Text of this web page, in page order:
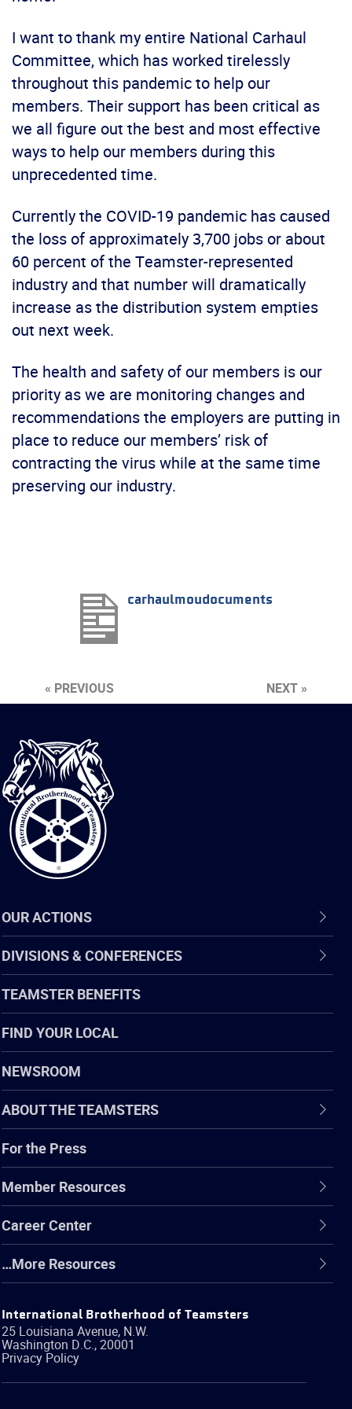
I want to thank my entire National Carhaul
Committee, which has worked tirelessly
throughout this pandemic to help our
members. Their support has been critical as
we all figure out the best and most effective
ways to help our members during this
unprecedented time.
Currently the COVID-19 pandemic has caused
the loss of approximately 3,700 jobs or about
60 percent of the Teamster-represented
industry and that number will dramatically
increase as the distribution system empties
out next week.
The health and safety of our members is our
priority as we are monitoring changes and
recommendations the employers are putting in
place to reduce our members’ risk of
contracting the virus while at the same time
preserving our industry.
carhaulmoudocuments
« PREVIOUS NEXT »
International
Brotherhood
of
Teamsters
OUR ACTIONS
DIVISIONS & CONFERENCES
TEAMSTER BENEFITS
FIND YOUR LOCAL
NEWSROOM
ABOUT THE TEAMSTERS
For the Press
Member Resources
Career Center
…More Resources
International Brotherhood of Teamsters
25 Louisiana Avenue, N.W.
Washington D.C.,20001
Privacy Policy